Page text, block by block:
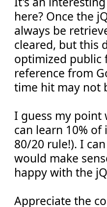
here? Once the
always be
cleared, but this
optimized public
reference from
time hit may not
I guess my point
can learn 10%
80/20 rule!). I
would make
happy with the
Appreciate the